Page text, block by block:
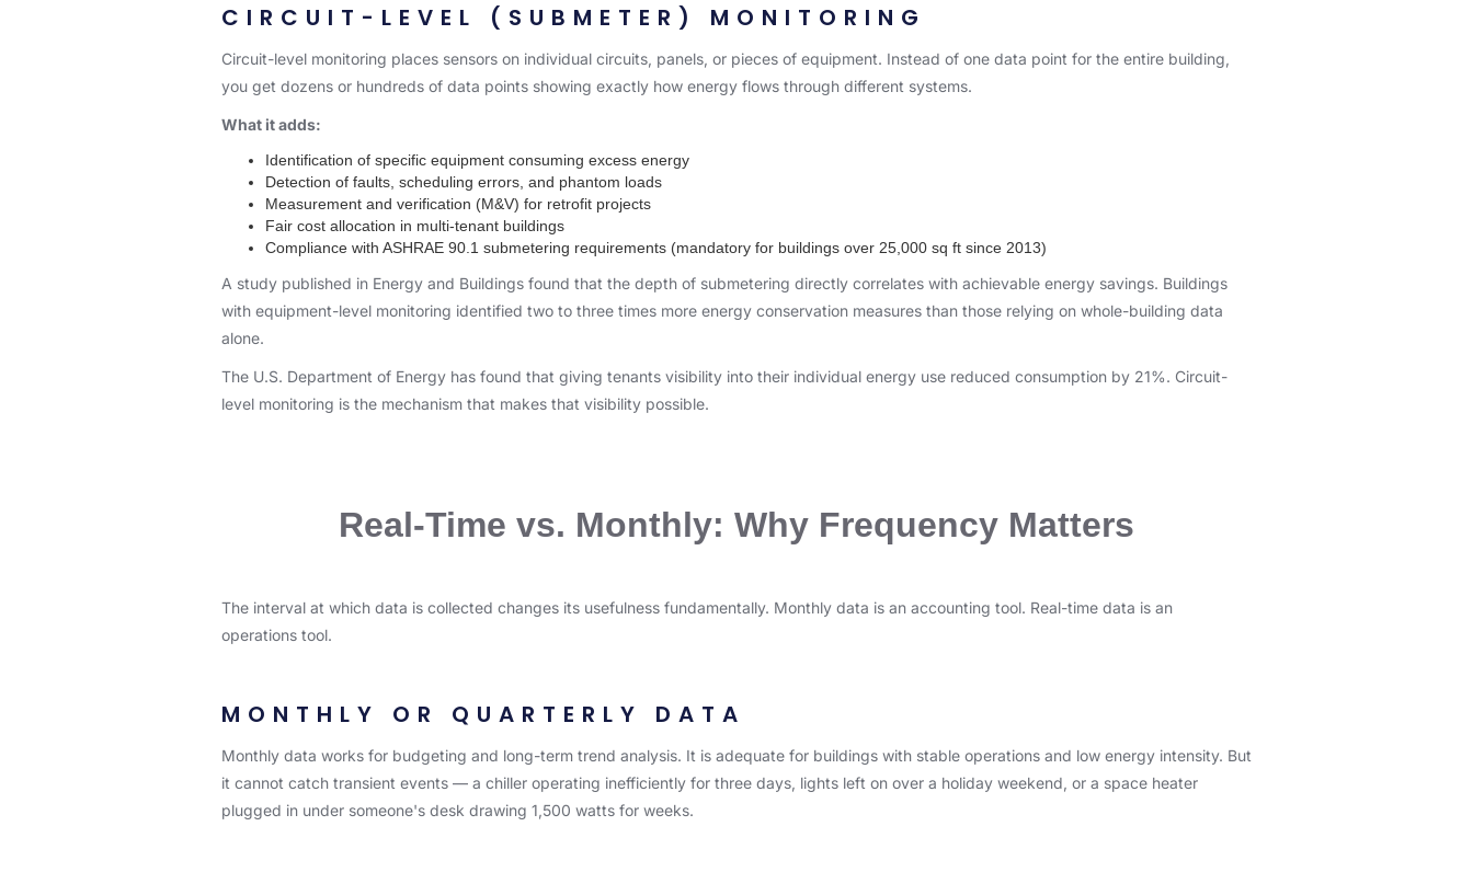
CIRCUIT-LEVEL (SUBMETER) MONITORING
Circuit-level monitoring places sensors on individual circuits, panels, or pieces of equipment. Instead of one data point for the entire building,
you get dozens or hundreds of data points showing exactly how energy flows through different systems.
What it adds:
Identification of specific equipment consuming excess energy
Detection of faults, scheduling errors, and phantom loads
Measurement and verification (M&V) for retrofit projects
Fair cost allocation in multi-tenant buildings
Compliance with ASHRAE 90.1 submetering requirements (mandatory for buildings over 25,000 sq ft since 2013)
A study published in Energy and Buildings found that the depth of submetering directly correlates with achievable energy savings. Buildings
with equipment-level monitoring identified two to three times more energy conservation measures than those relying on whole-building data
alone.
The U.S. Department of Energy has found that giving tenants visibility into their individual energy use reduced consumption by 21%. Circuit-
level monitoring is the mechanism that makes that visibility possible.
Real-Time vs. Monthly: Why Frequency Matters
The interval at which data is collected changes its usefulness fundamentally. Monthly data is an accounting tool. Real-time data is an
operations tool.
MONTHLY OR QUARTERLY DATA
Monthly data works for budgeting and long-term trend analysis. It is adequate for buildings with stable operations and low energy intensity. But
it cannot catch transient events — a chiller operating inefficiently for three days, lights left on over a holiday weekend, or a space heater
plugged in under someone's desk drawing 1,500 watts for weeks.